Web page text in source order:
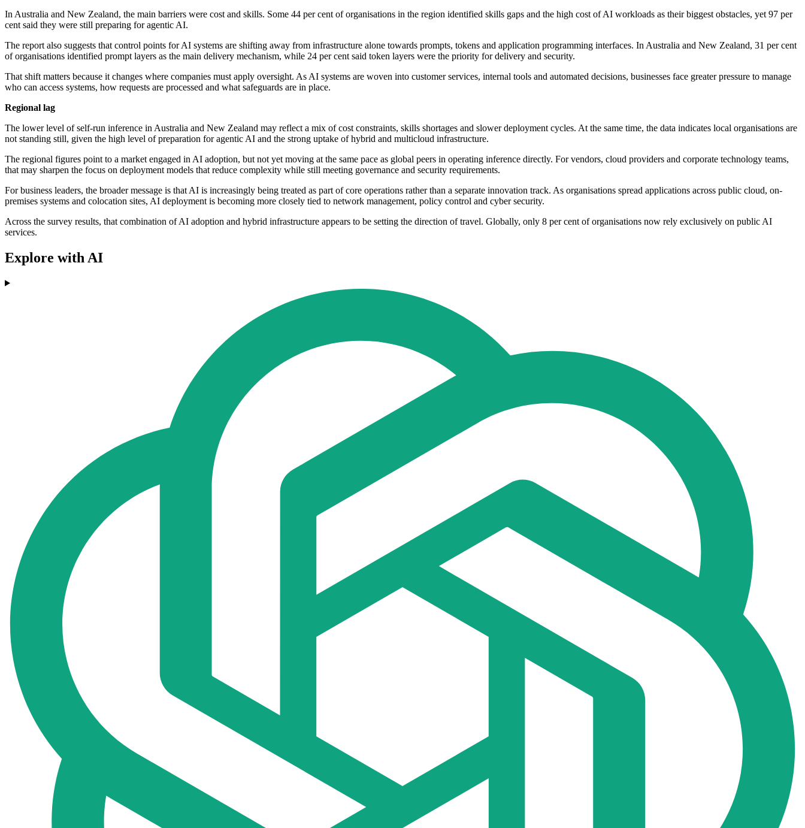
In Australia and New Zealand, the main barriers were cost and skills. Some 44 per cent of organisations in the region identified skills gaps and the high cost of AI workloads as their biggest obstacles, yet 97 per
cent said they were still preparing for agentic AI.
The report also suggests that control points for AI systems are shifting away from infrastructure alone towards prompts, tokens and application programming interfaces. In Australia and New Zealand, 31 per cent
of organisations identified prompt layers as the main delivery mechanism, while 24 per cent said token layers were the priority for delivery and security.
That shift matters because it changes where companies must apply oversight. As AI systems are woven into customer services, internal tools and automated decisions, businesses face greater pressure to manage
who can access systems, how requests are processed and what safeguards are in place.
Regional lag
The lower level of self-run inference in Australia and New Zealand may reflect a mix of cost constraints, skills shortages and slower deployment cycles. At the same time, the data indicates local organisations are
not standing still, given the high level of preparation for agentic AI and the strong uptake of hybrid and multicloud infrastructure.
The regional figures point to a market engaged in AI adoption, but not yet moving at the same pace as global peers in operating inference directly. For vendors, cloud providers and corporate technology teams,
that may sharpen the focus on deployment models that reduce complexity while still meeting governance and security requirements.
For business leaders, the broader message is that AI is increasingly being treated as part of core operations rather than a separate innovation track. As organisations spread applications across public cloud, on-
premises systems and colocation sites, AI deployment is becoming more closely tied to network management, policy control and cyber security.
Across the survey results, that combination of AI adoption and hybrid infrastructure appears to be setting the direction of travel. Globally, only 8 per cent of organisations now rely exclusively on public AI
services.
Explore with AI